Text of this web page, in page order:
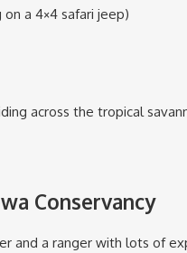
a 4×4 safari jeep)
across the tropical
Conservancy
and a ranger with lots of